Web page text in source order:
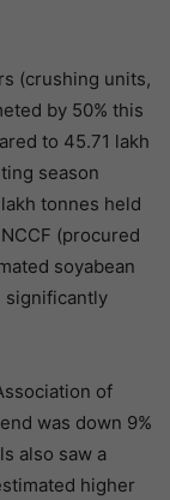
(crushing units,
by 50% this
to 45.71 lakh
season
tonnes held
(procured
soyabean
significantly
of
was down 9%
also saw a
higher